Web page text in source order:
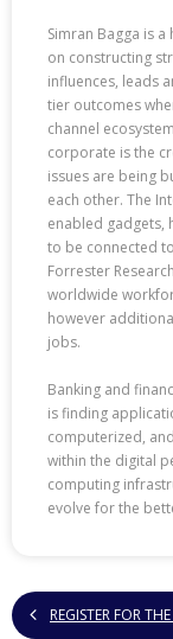
Simran Bagga is
on constructing
influences, leads
tier outcomes
channel
corporate is the
issues are being
each other. The
enabled gadgets,
to be connected
Forrester
worldwide
however
jobs.
Banking and
is finding
computerized,
within the digital
computing
evolve for the
REGISTER FOR